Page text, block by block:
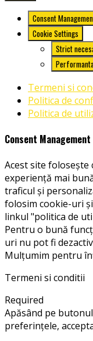
Consent
Cookie Settings
Strict
Termeni si
Politica de
Politica de
Consent Management
Acest site
experiență mai
traficul și
folosim cookie-uri
linkul "politica de
Pentru o bună
uri nu pot fi
Mulțumim pentru
Termeni si conditii
Required
Apăsând pe
preferințele,